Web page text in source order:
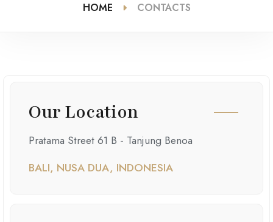
HOME CONTACTS
Our Location
Pratama Street 61 B - Tanjung Benoa
BALI, NUSA DUA, INDONESIA